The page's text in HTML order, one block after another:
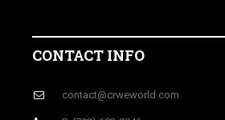
CONTACT INFO
contact@crweworld.com